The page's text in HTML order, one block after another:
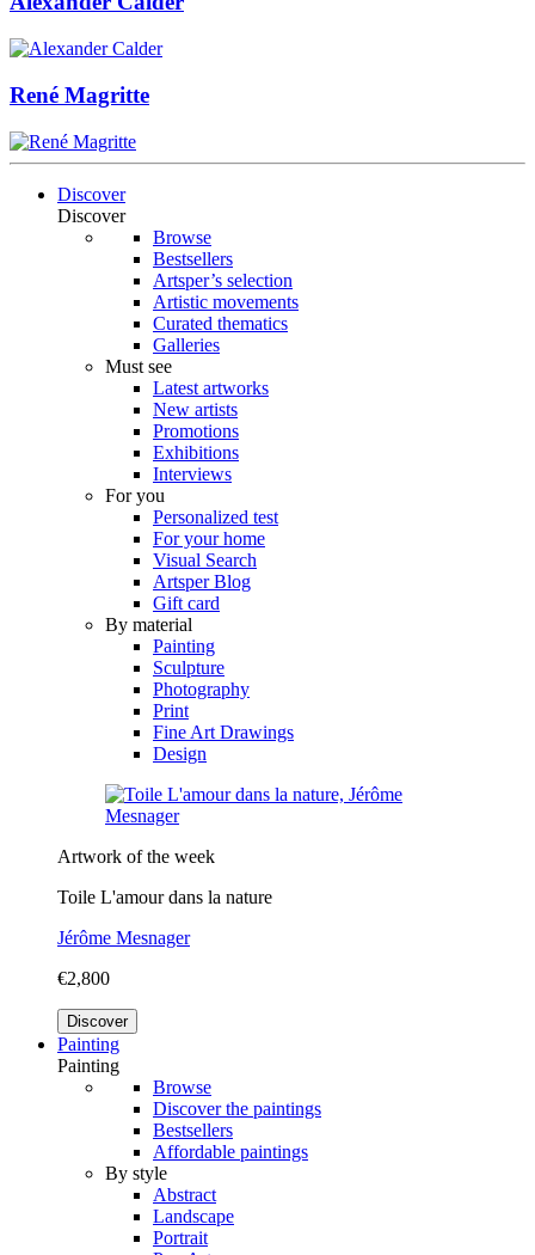
René Magritte
Discover
Discover
Browse
Bestsellers
Artsper’s selection
Artistic movements
Curated thematics
Galleries
Must see
Latest artworks
New artists
Promotions
Exhibitions
Interviews
For you
Personalized test
For your home
Visual Search
Artsper Blog
Gift card
By material
Painting
Sculpture
Photography
Print
Fine Art Drawings
Design
Artwork of the week
Toile L'amour dans la nature
Jérôme Mesnager
€2,800
Discover
Painting
Painting
Browse
Discover the paintings
Bestsellers
Affordable paintings
By style
Abstract
Landscape
Portrait